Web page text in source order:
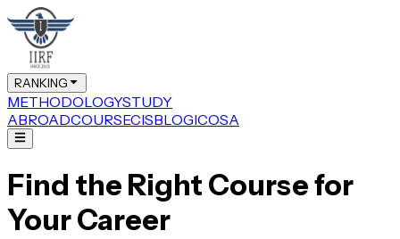
RANKING
METHODOLOGYSTUDY
ABROADCOURSECISBLOGICOSA
Find the Right Course for
Your Career